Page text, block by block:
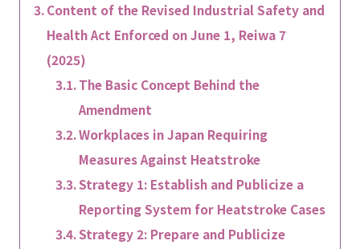
Content of the Revised Industrial Safety and
Health Act Enforced on June 1, Reiwa 7
(2025)
The Basic Concept Behind the
Amendment
Workplaces in Japan Requiring
Measures Against Heatstroke
Strategy 1: Establish and Publicize a
Reporting System for Heatstroke Cases
Strategy 2: Prepare and Publicize